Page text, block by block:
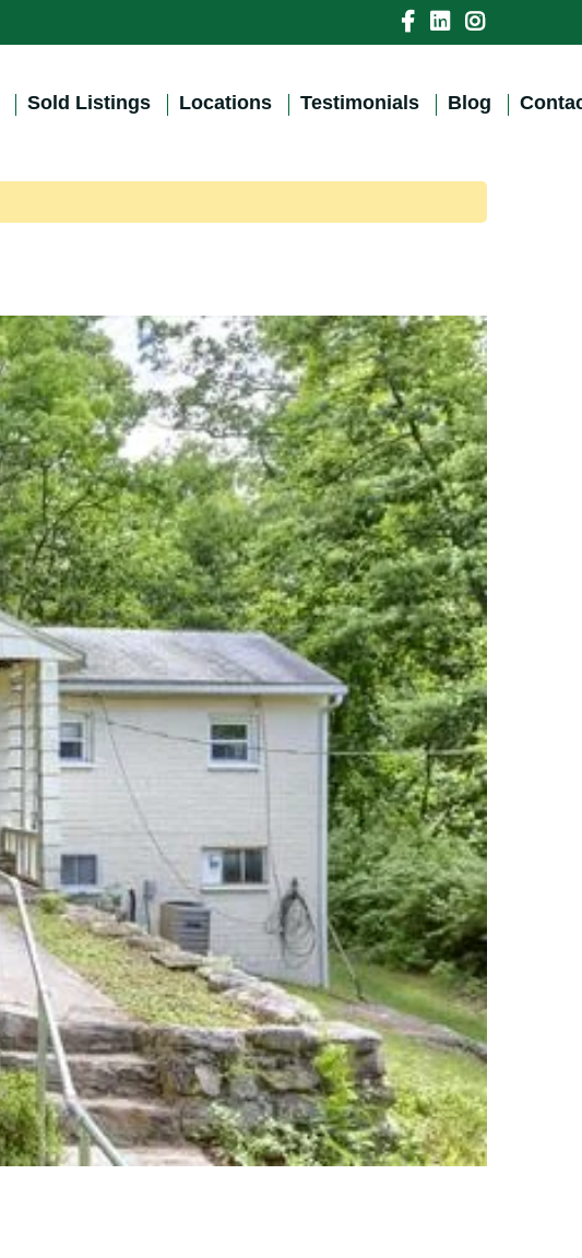
Sold Listings Locations Testimonials Blog